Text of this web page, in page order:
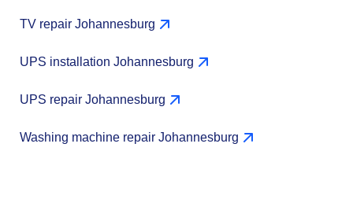
TV repair Johannesburg
UPS installation Johannesburg
UPS repair Johannesburg
Washing machine repair Johannesburg